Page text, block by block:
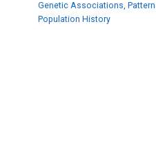
Genetic Associations,
Population History